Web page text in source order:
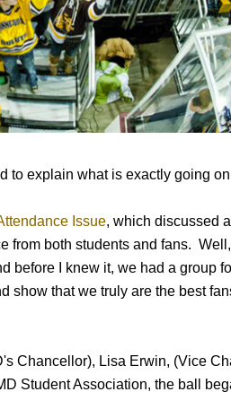
to explain what is exactly going
Issue, which discussed
from both students and fans.
before I knew it, we had a group
show that we truly are the best
Chancellor), Lisa Erwin, (Vice
Student Association, the ball